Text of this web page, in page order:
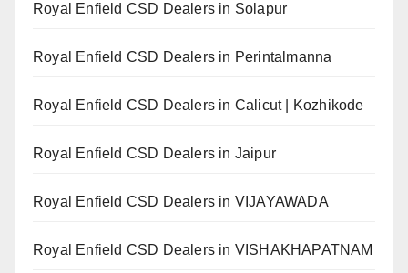
Royal Enfield CSD Dealers in Solapur
Royal Enfield CSD Dealers in Perintalmanna
Royal Enfield CSD Dealers in Calicut | Kozhikode
Royal Enfield CSD Dealers in Jaipur
Royal Enfield CSD Dealers in VIJAYAWADA
Royal Enfield CSD Dealers in VISHAKHAPATNAM